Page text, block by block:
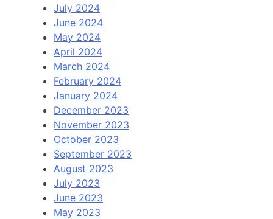
July 2024
June 2024
May 2024
April 2024
March 2024
February 2024
January 2024
December 2023
November 2023
October 2023
September 2023
August 2023
July 2023
June 2023
May 2023